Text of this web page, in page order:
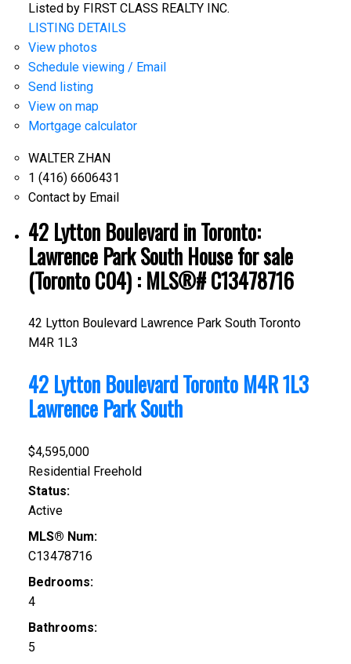
Listed by FIRST CLASS REALTY INC.
LISTING DETAILS
View photos
Schedule viewing / Email
Send listing
View on map
Mortgage calculator
WALTER ZHAN
1 (416) 6606431
Contact by Email
42 Lytton Boulevard in Toronto:
Lawrence Park South House for sale
(Toronto C04) : MLS®# C13478716
42 Lytton Boulevard Lawrence Park South Toronto
M4R 1L3
42 Lytton BoulevardToronto M4R 1L3
Lawrence Park South
$4,595,000
Residential Freehold
Status:
Active
MLS® Num:
C13478716
Bedrooms:
4
Bathrooms:
5